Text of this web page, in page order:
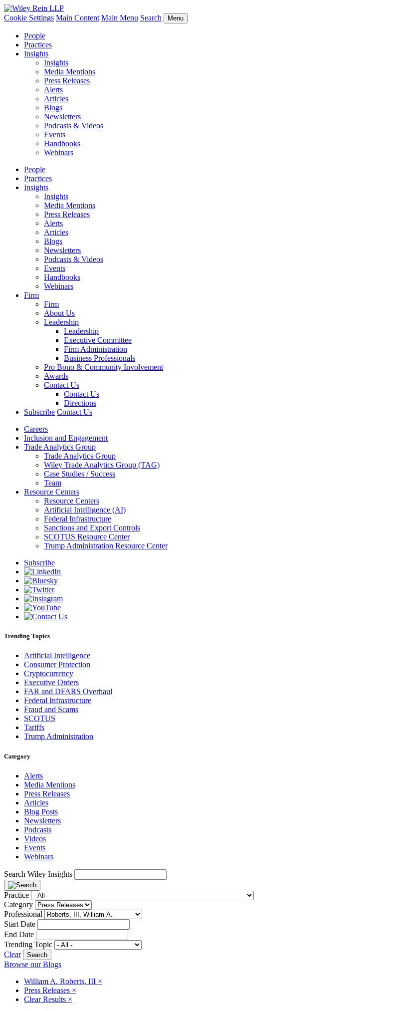
Cookie Settings Main Content Main Menu Search Menu
People
Practices
Insights
Insights
Media Mentions
Press Releases
Alerts
Articles
Blogs
Newsletters
Podcasts & Videos
Events
Handbooks
Webinars
People
Practices
Insights
Insights
Media Mentions
Press Releases
Alerts
Articles
Blogs
Newsletters
Podcasts & Videos
Events
Handbooks
Webinars
Firm
Firm
About Us
Leadership
Leadership
Executive Committee
Firm Administration
Business Professionals
Pro Bono & Community Involvement
Awards
Contact Us
Contact Us
Directions
Subscribe Contact Us
Careers
Inclusion and Engagement
Trade Analytics Group
Trade Analytics Group
Wiley Trade Analytics Group (TAG)
Case Studies / Success
Team
Resource Centers
Resource Centers
Artificial Intelligence (AI)
Federal Infrastructure
Sanctions and Export Controls
SCOTUS Resource Center
Trump Administration Resource Center
Subscribe
Trending Topics
Artificial Intelligence
Consumer Protection
Cryptocurrency
Executive Orders
FAR and DFARS Overhaul
Federal Infrastructure
Fraud and Scams
SCOTUS
Tariffs
Trump Administration
Category
Alerts
Media Mentions
Press Releases
Articles
Blog Posts
Newsletters
Podcasts
Videos
Events
Webinars
Search Wiley Insights
Practice
Category
Professional
Start Date
End Date
Trending Topic
Clear
Browse our Blogs
William A. Roberts, III ×
Press Releases ×
Clear Results ×